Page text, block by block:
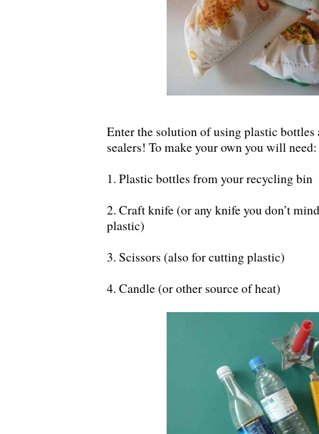
Enter the solution of using plastic
sealers! To make your own you will need:
1. Plastic bottles from your recycling bin
2. Craft knife (or any knife you don’t
plastic)
3. Scissors (also for cutting plastic)
4. Candle (or other source of heat)